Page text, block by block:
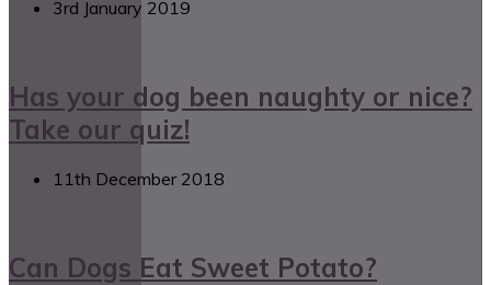
3rd January 2019
Has your dog been naughty or nice?
Take our quiz!
11th December 2018
Can Dogs Eat Sweet Potato?